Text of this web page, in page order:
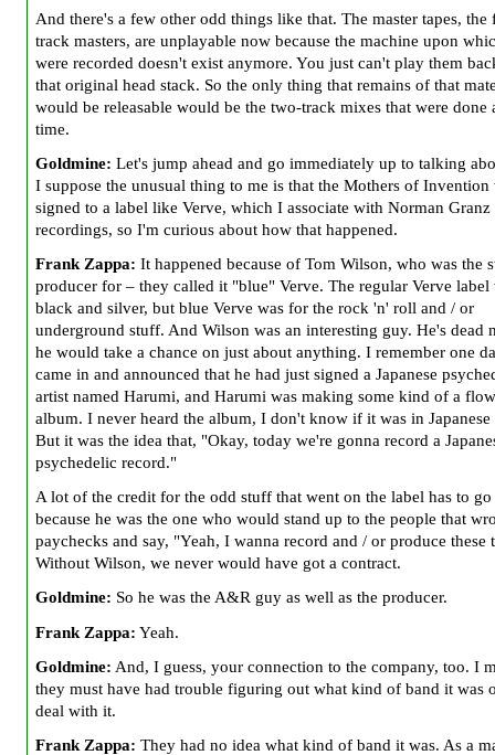
And there's a few other odd things like that. The master tapes, the
track masters, are unplayable now because the machine upon
were recorded doesn't exist anymore. You just can't play them
that original head stack. So the only thing that remains of that
would be releasable would be the two-track mixes that were done
time.
Goldmine: Let's jump ahead and go immediately up to talking
I suppose the unusual thing to me is that the Mothers of Invention
signed to a label like Verve, which I associate with Norman Granz
recordings, so I'm curious about how that happened.
Frank Zappa: It happened because of Tom Wilson, who was the
producer for – they called it "blue" Verve. The regular Verve label
black and silver, but blue Verve was for the rock 'n' roll and / or
underground stuff. And Wilson was an interesting guy. He's dead
he would take a chance on just about anything. I remember one
came in and announced that he had just signed a Japanese
artist named Harumi, and Harumi was making some kind of a
album. I never heard the album, I don't know if it was in Japanese
But it was the idea that, "Okay, today we're gonna record a
psychedelic record."
A lot of the credit for the odd stuff that went on the label has to
because he was the one who would stand up to the people that
paychecks and say, "Yeah, I wanna record and / or produce these
Without Wilson, we never would have got a contract.
Goldmine: So he was the A&R guy as well as the producer.
Frank Zappa: Yeah.
Goldmine: And, I guess, your connection to the company, too. I
they must have had trouble figuring out what kind of band it was
deal with it.
Frank Zappa: They had no idea what kind of band it was. As a